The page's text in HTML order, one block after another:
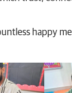
happy